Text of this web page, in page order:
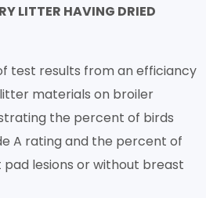
LITTER HAVING DRIED
test results from an efficiancy
materials on broiler
the percent of birds
A rating and the percent of
lesions or without breast